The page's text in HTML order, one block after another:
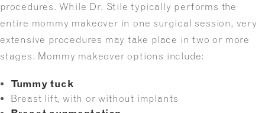
procedures. While Dr. Stile typically performs the
entire mommy makeover in one surgical session, very
extensive procedures may take place in two or more
stages. Mommy makeover options include:
Tummy tuck
Breast lift, with or without implants